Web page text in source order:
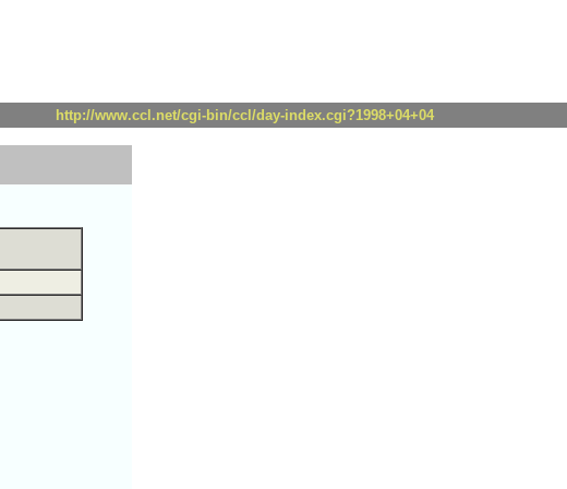
http://www.ccl.net/cgi-bin/ccl/day-index.cgi?1998+04+04